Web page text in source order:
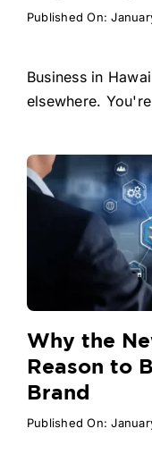
Published On:
Business in
elsewhere.
Why the
Reason to
Brand
Published On: